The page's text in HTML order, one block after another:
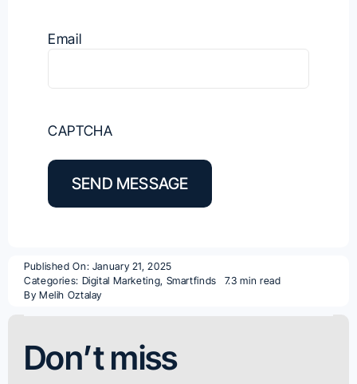
Email
CAPTCHA
SEND MESSAGE
Published On: January 21, 2025
Categories: Digital Marketing, Smartfinds
7.3 min read
By Melih Oztalay
Don’t miss